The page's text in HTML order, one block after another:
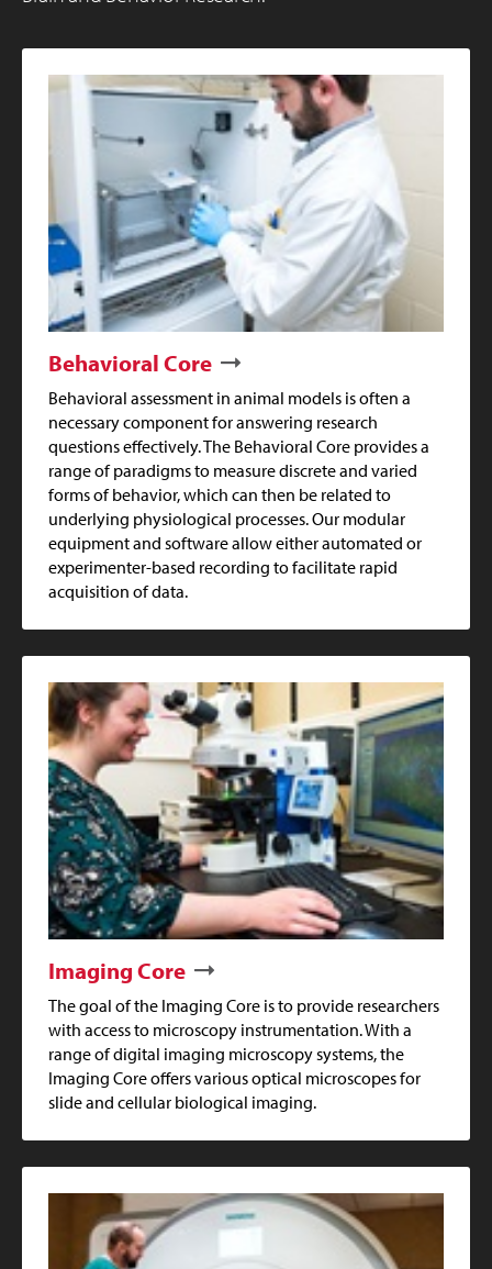
Behavioral Core
Behavioral assessment in animal models is often a
necessary component for answering research
questions effectively. The Behavioral Core provides a
range of paradigms to measure discrete and varied
forms of behavior, which can then be related to
underlying physiological processes. Our modular
equipment and software allow either automated or
experimenter-based recording to facilitate rapid
acquisition of data.
Imaging Core
The goal of the Imaging Core is to provide researchers
with access to microscopy instrumentation. With a
range of digital imaging microscopy systems, the
Imaging Core offers various optical microscopes for
slide and cellular biological imaging.